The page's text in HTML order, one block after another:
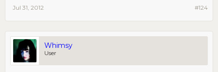
#124
Jul 31, 2012
Whimsy
User